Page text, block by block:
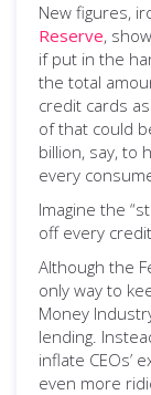
New figures,
Reserve,
if put in the
the total
credit cards
of that could
billion, say, to
every
Imagine the
off every
Although the
only way to
Money
lending.
inflate CEOs’
even more